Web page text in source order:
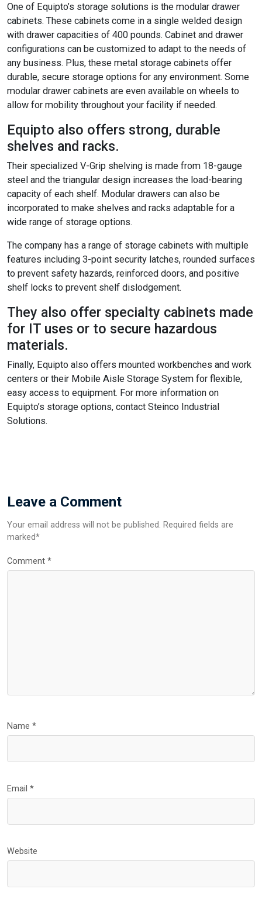
One of Equipto’s storage solutions is the modular drawer
cabinets. These cabinets come in a single welded design
with drawer capacities of 400 pounds. Cabinet and drawer
configurations can be customized to adapt to the needs of
any business. Plus, these metal storage cabinets offer
durable, secure storage options for any environment. Some
modular drawer cabinets are even available on wheels to
allow for mobility throughout your facility if needed.
Equipto also offers strong, durable
shelves and racks.
Their specialized V-Grip shelving is made from 18-gauge
steel and the triangular design increases the load-bearing
capacity of each shelf. Modular drawers can also be
incorporated to make shelves and racks adaptable for a
wide range of storage options.
The company has a range of storage cabinets with multiple
features including 3-point security latches, rounded surfaces
to prevent safety hazards, reinforced doors, and positive
shelf locks to prevent shelf dislodgement.
They also offer specialty cabinets made
for IT uses or to secure hazardous
materials.
Finally, Equipto also offers mounted workbenches and work
centers or their Mobile Aisle Storage System for flexible,
easy access to equipment. For more information on
Equipto’s storage options, contact Steinco Industrial
Solutions.
Leave a Comment
Your email address will not be published. Required fields are
marked*
Comment *
Name *
Email *
Website